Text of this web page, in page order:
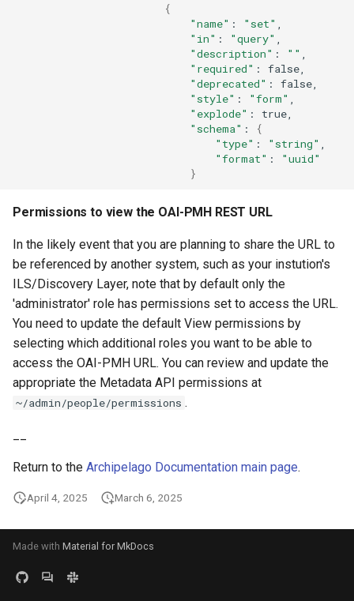
{
"name" : "set"
"in" : "query"
"description" : ""
"required" :
"deprecated" :
"style" : "form"
"explode" :
"schema" :
{
"type" : "string"
"format" :
"uuid"
}
Permissions to view the OAI-PMH REST URL
In the likely event that you are planning to share the URL to
be referenced by another system, such as your instution's
ILS/Discovery Layer, note that by default only the
'administrator' role has permissions set to access the URL.
You need to update the default View permissions by
selecting which additional roles you want to be able to
access the OAI-PMH URL. You can review and update the
appropriate the Metadata API permissions at
~/admin/people/permissions .
Return to the Archipelago Documentation main page.
April 4, 2025 March 6, 2025
Made with Material for MkDocs